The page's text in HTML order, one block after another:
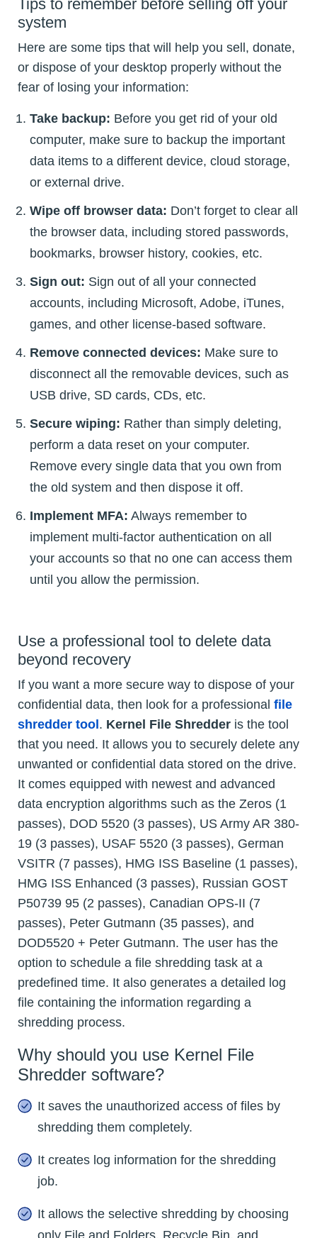
Tips to remember before selling off your
system
Here are some tips that will help you sell, donate,
or dispose of your desktop properly without the
fear of losing your information:
Take backup: Before you get rid of your old
computer, make sure to backup the important
data items to a different device, cloud storage,
or external drive.
Wipe off browser data: Don’t forget to clear all
the browser data, including stored passwords,
bookmarks, browser history, cookies, etc.
Sign out: Sign out of all your connected
accounts, including Microsoft, Adobe, iTunes,
games, and other license-based software.
Remove connected devices: Make sure to
disconnect all the removable devices, such as
USB drive, SD cards, CDs, etc.
Secure wiping: Rather than simply deleting,
perform a data reset on your computer.
Remove every single data that you own from
the old system and then dispose it off.
Implement MFA: Always remember to
implement multi-factor authentication on all
your accounts so that no one can access them
until you allow the permission.
Use a professional tool to delete data
beyond recovery
If you want a more secure way to dispose of your
confidential data, then look for a professional file
shredder tool . Kernel File Shredder is the tool
that you need. It allows you to securely delete any
unwanted or confidential data stored on the drive.
It comes equipped with newest and advanced
data encryption algorithms such as the Zeros (1
passes), DOD 5520 (3 passes), US Army AR 380-
19 (3 passes), USAF 5520 (3 passes), German
VSITR (7 passes), HMG ISS Baseline (1 passes),
HMG ISS Enhanced (3 passes), Russian GOST
P50739 95 (2 passes), Canadian OPS-II (7
passes), Peter Gutmann (35 passes), and
DOD5520 + Peter Gutmann. The user has the
option to schedule a file shredding task at a
predefined time. It also generates a detailed log
file containing the information regarding a
shredding process.
Why should you use Kernel File
Shredder software?
It saves the unauthorized access of files by
shredding them completely.
It creates log information for the shredding
job.
It allows the selective shredding by choosing